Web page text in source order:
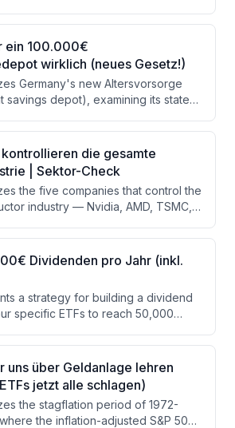
The presenter analyzes
distribution, leverage
associated risks, using a rental
potential monthly income at
levels.
ein 100.000€
wirklich (neues Gesetz!)
Germany's new Altersvorsorge
savings depot), examining its state
a detailed tax comparison against
and ETF policies. The presenter
the 30% state subsidy is
tax disadvantages make it best
building block capped at
than a primary retirement strategy.
die gesamte
| Sektor-Check
the five companies that control the
industry — Nvidia, AMD, TSMC,
projected to hit $1 trillion in 2026.
each company's role in the
compares their financial metrics, and
and a sector ETF option. Key risks
geopolitical exposure, high
restrictions.
Dividenden pro Jahr (inkl.
a strategy for building a dividend
specific ETFs to reach 50,000
The presenter calculates that
euros monthly savings, it takes
28 years to accumulate the required
A custom tool is used to
timeline and cash flow projections.
uns über Geldanlage lehren
jetzt alle schlagen)
the stagflation period of 1972-
the inflation-adjusted S&P 500